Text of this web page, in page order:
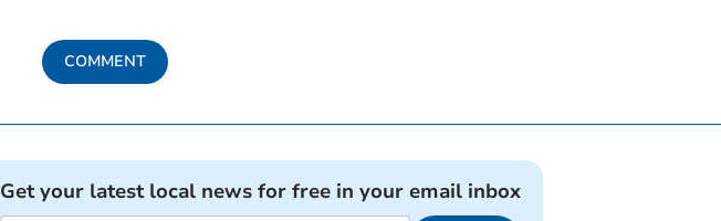
COMMENT
Get your latest local news for free in your email inbox